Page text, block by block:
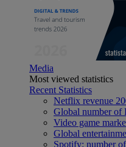
Media
Most viewed statistics
Recent Statistics
Netflix revenue
Global number of
Video game
Global
Spotify: number